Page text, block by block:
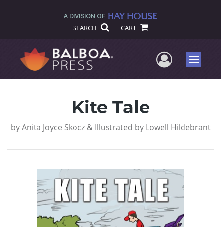
SEARCH CART
UserMenu
Kite Tale
by Anita Joyce Skocz & Illustrated by Lowell Hildebrant